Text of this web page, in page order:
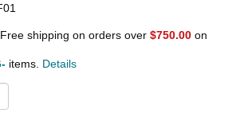
Free shipping on orders over $750.00 on
items. Details